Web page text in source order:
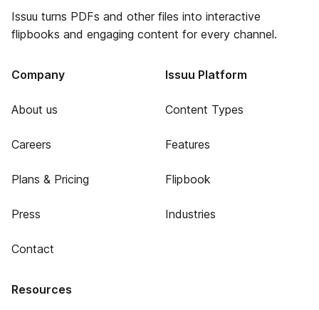
Issuu turns PDFs and other files into interactive
flipbooks and engaging content for every channel.
Company
About us
Careers
Plans & Pricing
Press
Contact
Issuu Platform
Content Types
Features
Flipbook
Industries
Resources